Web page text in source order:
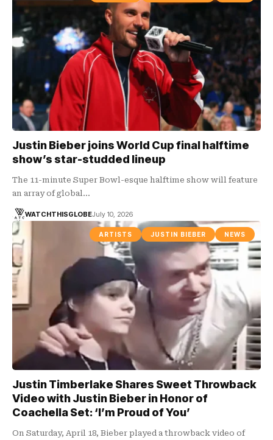
Justin Bieber joins World Cup final halftime
show’s star-studded lineup
The 11-minute Super Bowl-esque halftime show will feature
an array of global…
WATCHTHISGLOBEJuly 10, 2026
ARTISTS JUSTIN BIEBER NEWS
Justin Timberlake Shares Sweet Throwback
Video with Justin Bieber in Honor of
Coachella Set: ‘I’m Proud of You’
On Saturday, April 18, Bieber played a throwback video of